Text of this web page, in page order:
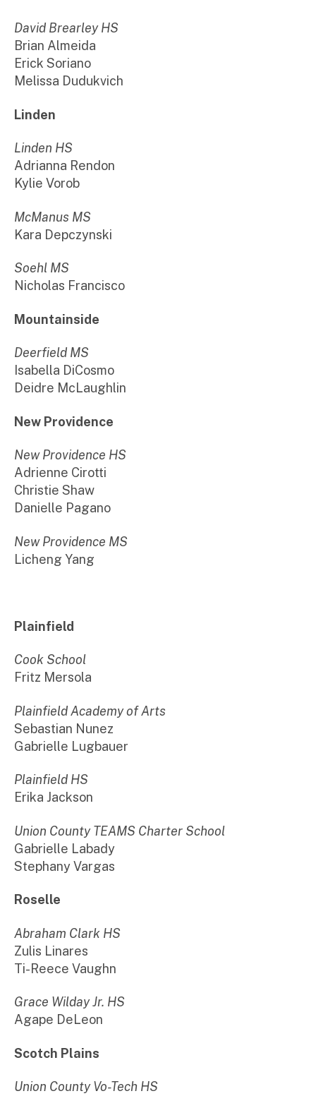
David Brearley HS
Brian Almeida
Erick Soriano
Melissa Dudukvich
Linden
Linden HS
Adrianna Rendon
Kylie Vorob
McManus MS
Kara Depczynski
Soehl MS
Nicholas Francisco
Mountainside
Deerfield MS
Isabella DiCosmo
Deidre McLaughlin
New Providence
New Providence HS
Adrienne Cirotti
Christie Shaw
Danielle Pagano
New Providence MS
Licheng Yang
Plainfield
Cook School
Fritz Mersola
Plainfield Academy of Arts
Sebastian Nunez
Gabrielle Lugbauer
Plainfield HS
Erika Jackson
Union County TEAMS Charter School
Gabrielle Labady
Stephany Vargas
Roselle
Abraham Clark HS
Zulis Linares
Ti-Reece Vaughn
Grace Wilday Jr. HS
Agape DeLeon
Scotch Plains
Union County Vo-Tech HS